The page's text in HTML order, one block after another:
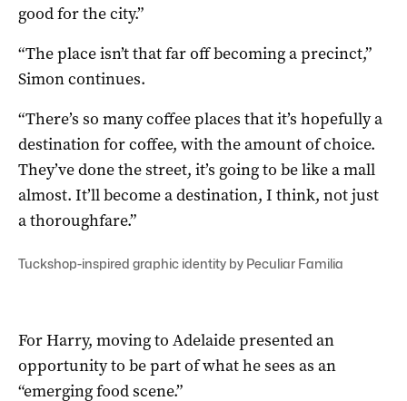
good for the city.”
“The place isn’t that far off becoming a precinct,”
Simon continues.
“There’s so many coffee places that it’s hopefully a
destination for coffee, with the amount of choice.
They’ve done the street, it’s going to be like a mall
almost. It’ll become a destination, I think, not just
a thoroughfare.”
Tuckshop-inspired graphic identity by Peculiar Familia
For Harry, moving to Adelaide presented an
opportunity to be part of what he sees as an
“emerging food scene.”